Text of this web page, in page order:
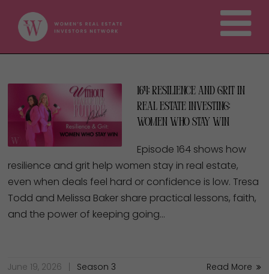
164: Resilience and Grit in
Real Estate Investing:
Women Who Stay Win
Episode 164 shows how
resilience and grit help women stay in real estate,
even when deals feel hard or confidence is low. Tresa
Todd and Melissa Baker share practical lessons, faith,
and the power of keeping going…
June 19, 2026 Season 3 Read More